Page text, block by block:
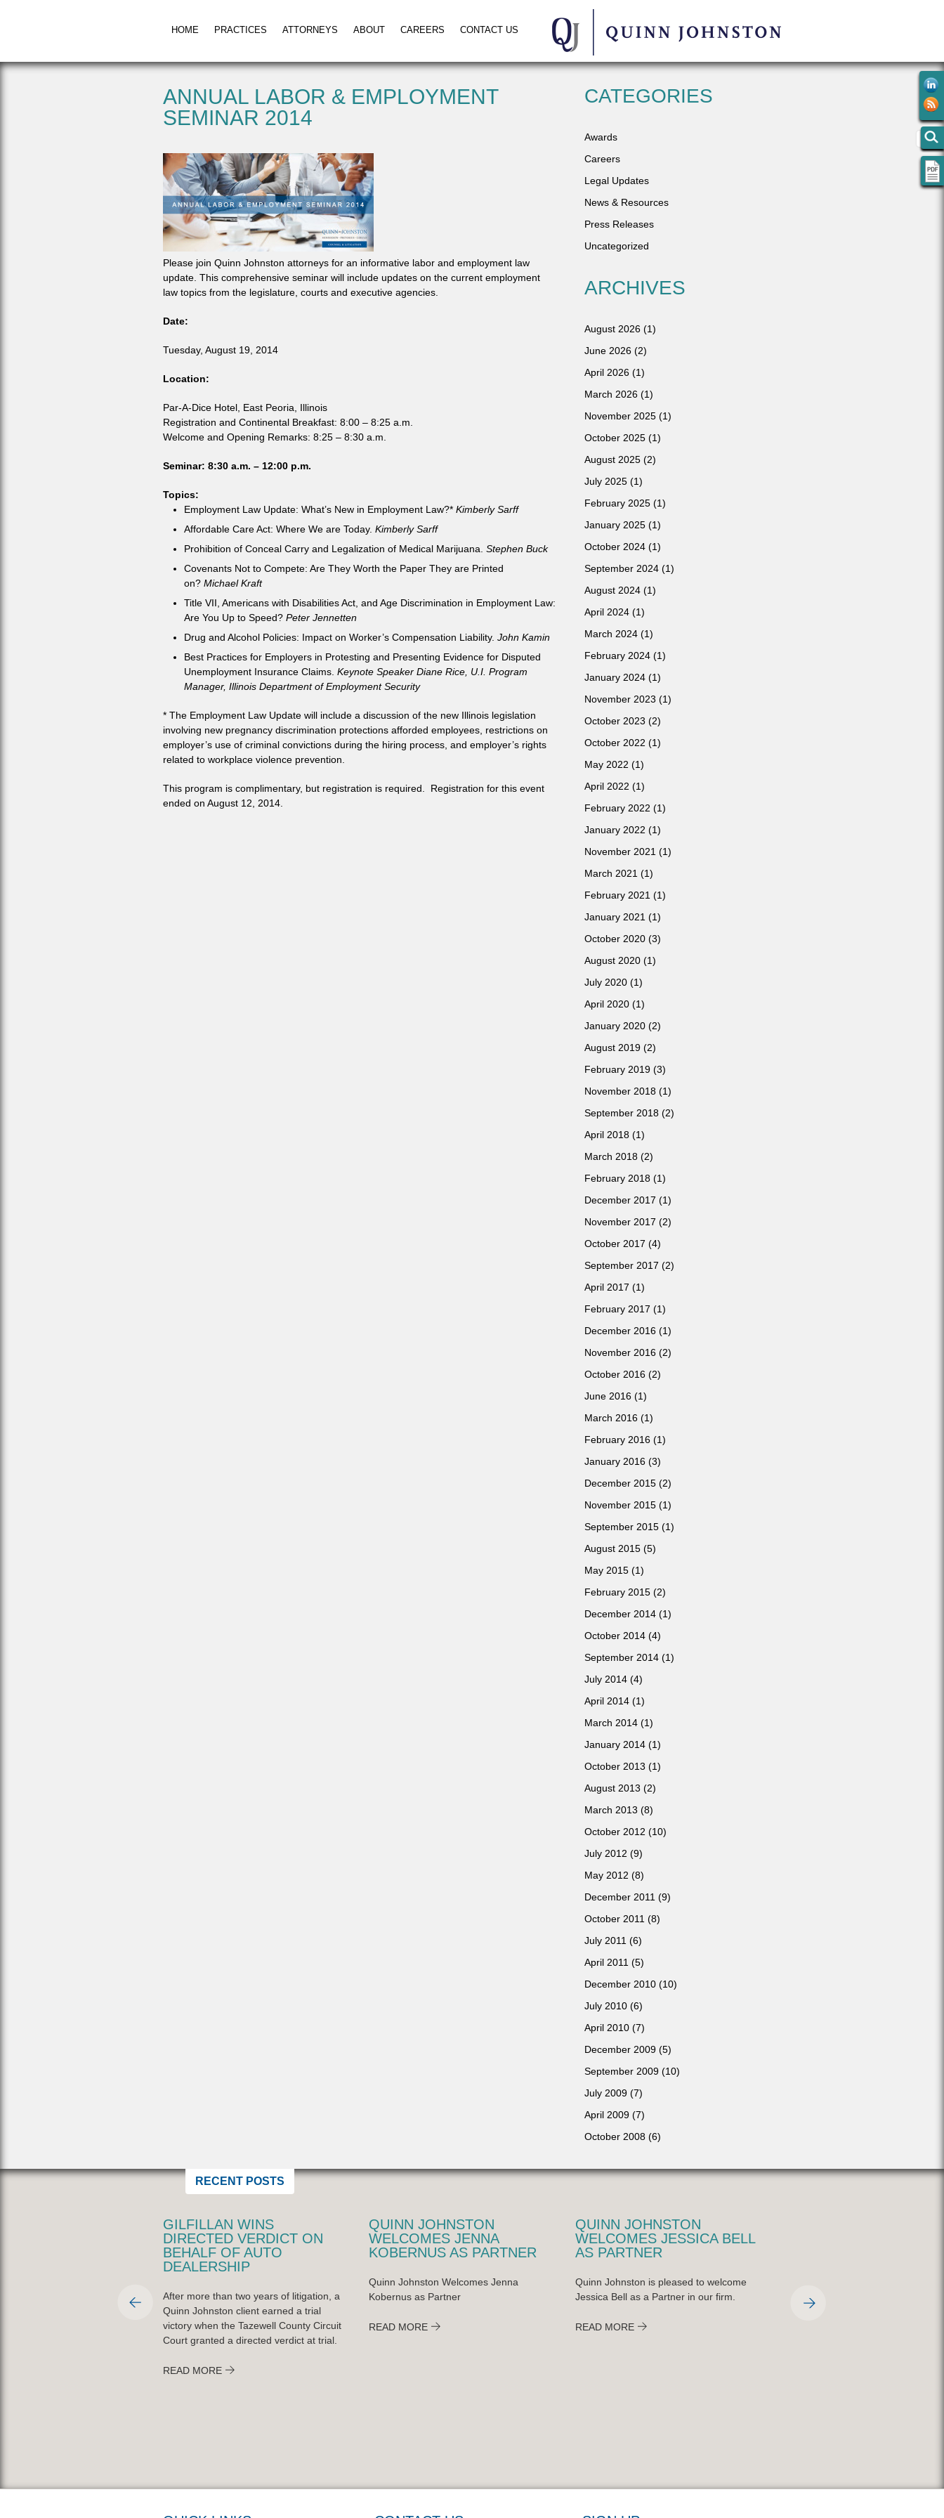
HOME PRACTICES ATTORNEYS ABOUT CAREERS CONTACT US
ANNUAL LABOR & EMPLOYMENT
SEMINAR 2014
Please join Quinn Johnston attorneys for an informative labor and employment law
update. This comprehensive seminar will include updates on the current employment
law topics from the legislature, courts and executive agencies.
Date:
Tuesday, August 19, 2014
Location:
Par-A-Dice Hotel, East Peoria, Illinois
Registration and Continental Breakfast: 8:00 – 8:25 a.m.
Welcome and Opening Remarks: 8:25 – 8:30 a.m.
Seminar: 8:30 a.m. – 12:00 p.m.
Topics:
Employment Law Update: What’s New in Employment Law?* Kimberly Sarff
Affordable Care Act: Where We are Today. Kimberly Sarff
Prohibition of Conceal Carry and Legalization of Medical Marijuana. Stephen Buck
Covenants Not to Compete: Are They Worth the Paper They are Printed
on? Michael Kraft
Title VII, Americans with Disabilities Act, and Age Discrimination in Employment Law:
Are You Up to Speed? Peter Jennetten
Drug and Alcohol Policies: Impact on Worker’s Compensation Liability. John Kamin
Best Practices for Employers in Protesting and Presenting Evidence for Disputed
Unemployment Insurance Claims. Keynote Speaker Diane Rice, U.I. Program
Manager, Illinois Department of Employment Security
* The Employment Law Update will include a discussion of the new Illinois legislation
involving new pregnancy discrimination protections afforded employees, restrictions on
employer’s use of criminal convictions during the hiring process, and employer’s rights
related to workplace violence prevention.
This program is complimentary, but registration is required. Registration for this event
ended on August 12, 2014.
CATEGORIES
Awards
Careers
Legal Updates
News & Resources
Press Releases
Uncategorized
ARCHIVES
August 2026 (1)
June 2026 (2)
April 2026 (1)
March 2026 (1)
November 2025 (1)
October 2025 (1)
August 2025 (2)
July 2025 (1)
February 2025 (1)
January 2025 (1)
October 2024 (1)
September 2024 (1)
August 2024 (1)
April 2024 (1)
March 2024 (1)
February 2024 (1)
January 2024 (1)
November 2023 (1)
October 2023 (2)
October 2022 (1)
May 2022 (1)
April 2022 (1)
February 2022 (1)
January 2022 (1)
November 2021 (1)
March 2021 (1)
February 2021 (1)
January 2021 (1)
October 2020 (3)
August 2020 (1)
July 2020 (1)
April 2020 (1)
January 2020 (2)
August 2019 (2)
February 2019 (3)
November 2018 (1)
September 2018 (2)
April 2018 (1)
March 2018 (2)
February 2018 (1)
December 2017 (1)
November 2017 (2)
October 2017 (4)
September 2017 (2)
April 2017 (1)
February 2017 (1)
December 2016 (1)
November 2016 (2)
October 2016 (2)
June 2016 (1)
March 2016 (1)
February 2016 (1)
January 2016 (3)
December 2015 (2)
November 2015 (1)
September 2015 (1)
August 2015 (5)
May 2015 (1)
February 2015 (2)
December 2014 (1)
October 2014 (4)
September 2014 (1)
July 2014 (4)
April 2014 (1)
March 2014 (1)
January 2014 (1)
October 2013 (1)
August 2013 (2)
March 2013 (8)
October 2012 (10)
July 2012 (9)
May 2012 (8)
December 2011 (9)
October 2011 (8)
July 2011 (6)
April 2011 (5)
December 2010 (10)
July 2010 (6)
April 2010 (7)
December 2009 (5)
September 2009 (10)
July 2009 (7)
April 2009 (7)
October 2008 (6)
RECENT POSTS
GILFILLAN WINS
DIRECTED VERDICT ON
BEHALF OF AUTO
DEALERSHIP
After more than two years of litigation, a
Quinn Johnston client earned a trial
victory when the Tazewell County Circuit
Court granted a directed verdict at trial.
READ MORE
QUINN JOHNSTON
WELCOMES JENNA
KOBERNUS AS PARTNER
Quinn Johnston Welcomes Jenna
Kobernus as Partner
READ MORE
QUINN JOHNSTON
WELCOMES JESSICA BELL
AS PARTNER
Quinn Johnston is pleased to welcome
Jessica Bell as a Partner in our firm.
READ MORE
On April 9, 2026, the Charley Steiner
School of Sports Communication at